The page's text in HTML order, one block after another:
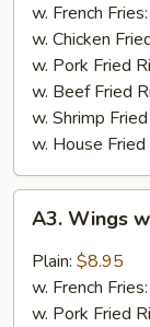
pcs)
w. French Fries:
w. Chicken
w. Pork Fried
w. Beef Fried
w. Shrimp
w. House Fried
Wings
Garlic
Sauce
A3. Wings
Plain: $8.95
w. French Fries:
w. Pork Fried